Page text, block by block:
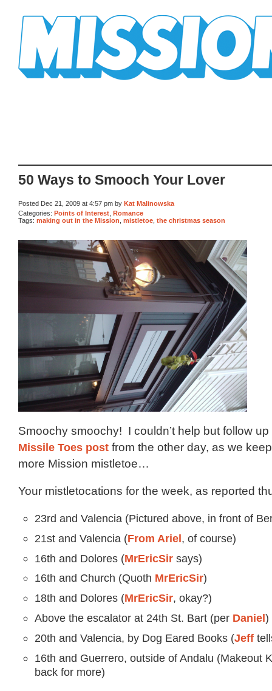
50 Ways to Smooch Your Lover
Posted Dec 21, 2009 at 4:57 pm by Kat Malinowska
Categories: Points of Interest Romance
Tags: making out in the Mission mistletoe the christmas season
Smoochy smoochy! I couldn’t help but follow up
Missile Toes post from the other day, as we
more Mission mistletoe…
Your mistletocations for the week, as reported
23rd and Valencia (Pictured above, in front of
21st and Valencia (From Ariel, of course)
16th and Dolores (MrEricSirsays)
16th and Church (Quoth MrEricSir)
18th and Dolores (MrEricSir, okay?)
Above the escalator at 24th St. Bart (per Daniel)
20th and Valencia, by Dog Eared Books (Jeff
16th and Guerrero, outside of Andalu (Makeout
back for more)